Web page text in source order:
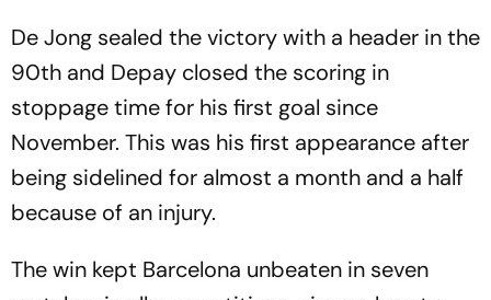
De Jong sealed the victory with a header in the
90th and Depay closed the scoring in
stoppage time for his first goal since
November. This was his first appearance after
being sidelined for almost a month and a half
because of an injury.
The win kept Barcelona unbeaten in seven